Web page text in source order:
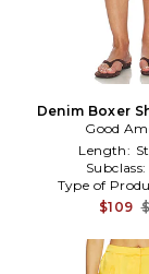
Denim Boxer
Good
Length:
Subclass:
Type of
$109